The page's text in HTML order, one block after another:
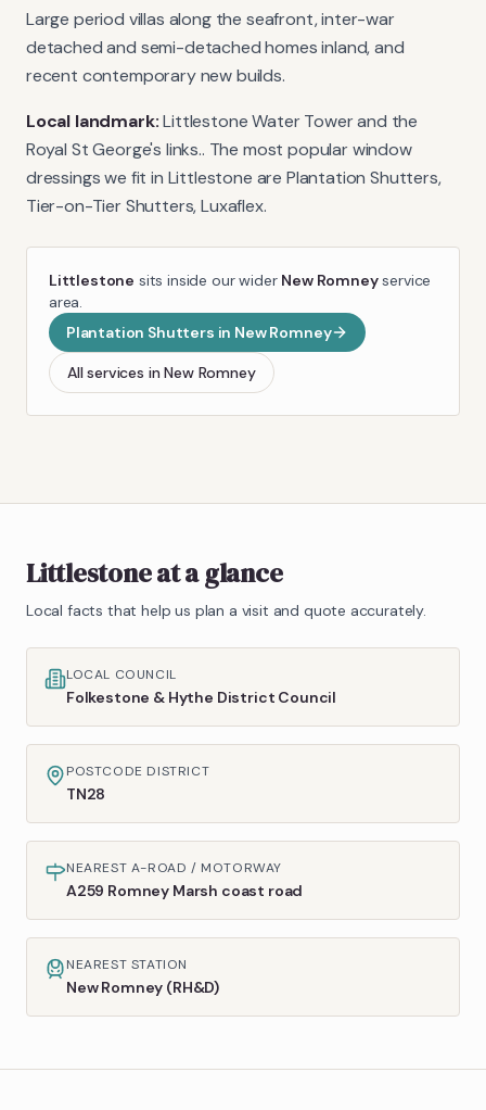
Large period villas along the seafront, inter-war
detached and semi-detached homes inland, and
recent contemporary new builds.
Local landmark: Littlestone Water Tower and the
Royal St George's links.. The most popular window
dressings we fit in Littlestone are Plantation Shutters,
Tier-on-Tier Shutters, Luxaflex.
Littlestone sits inside our wider New Romneyservice
area.
Plantation Shutters in New Romney
All services inNew Romney
Littlestoneat a glance
Local facts that help us plan a visit and quote accurately.
LOCAL COUNCIL
Folkestone & Hythe District Council
POSTCODE DISTRICT
TN28
NEAREST A-ROAD / MOTORWAY
A259 Romney Marsh coast road
NEAREST STATION
New Romney (RH&D)